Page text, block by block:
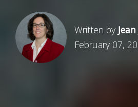
Written by
February 07,